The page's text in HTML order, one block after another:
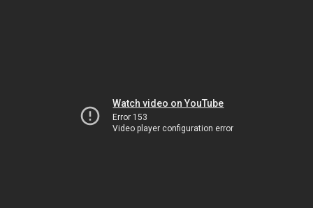
Watch video on YouTube
Error 153
Video player configuration error